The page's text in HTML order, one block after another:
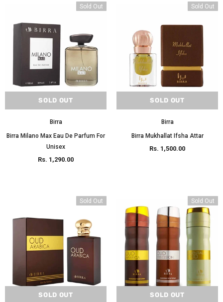
Sold Out
SOLD OUT
Birra
Birra Milano Max Eau De Parfum For
Unisex
Rs. 1,290.00
Sold Out
SOLD OUT
Birra
Birra Mukhallat Ifsha Attar
Rs. 1,500.00
Sold Out
SOLD OUT
Sold Out
SOLD OUT